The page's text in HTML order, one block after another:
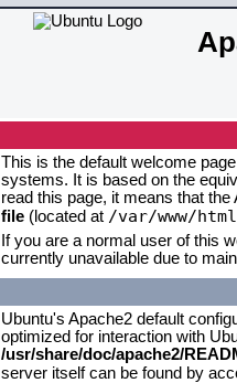
This is the default welcome
systems. It is based on the
read this page, it means that
file (located at /var/www/
If you are a normal user of this
currently unavailable due to
Ubuntu's Apache2 default
optimized for interaction with
/usr/share/doc/apache2/
server itself can be found by